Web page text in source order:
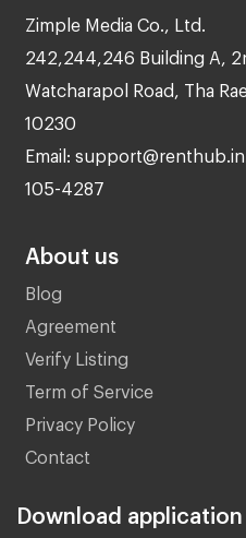
Zimple Media Co., Ltd.
242,244,246 Building A,
Watcharapol Road, Tha
10230
Email:
105-4287
About us
Blog
Agreement
Verify Listing
Term of Service
Privacy Policy
Contact
Download application